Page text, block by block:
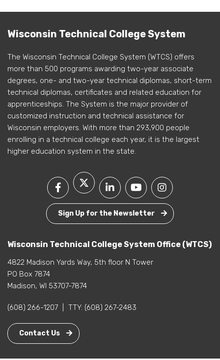
Wisconsin Technical College System
The Wisconsin Technical College System (WTCS) offers
more than 500 programs awarding two-year associate
degrees, one- and two-year technical diplomas, short-term
technical diplomas, certificates and related education for
apprenticeships. The System is the major provider of
customized instruction and technical assistance for
Wisconsin employers. With more than 293,900 people
enrolling in a technical college each year, it is the largest
higher education system in the state.
Sign Up for the Newsletter
Wisconsin Technical College System Office (WTCS)
4822 Madison Yards Way, 5th floor N Tower
PO Box 7874
Madison, WI 53707-7874
(608) 266-1207 TTY: (608) 267-2483
Contact Us